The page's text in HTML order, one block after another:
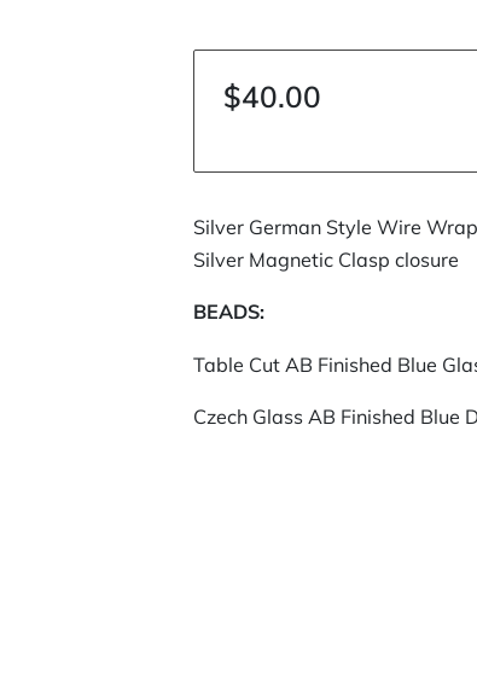
$40.00
Silver German Style Wire
Silver Magnetic Clasp closure
BEADS:
Table Cut AB Finished Blue
Czech Glass AB Finished Blue